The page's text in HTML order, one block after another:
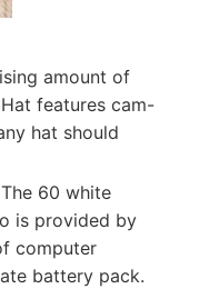
amount of
features cam-
hat should
60 white
is provided by
computer
battery pack.